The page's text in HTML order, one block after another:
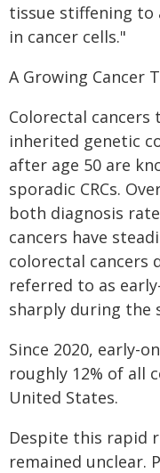
tissue stiffening to
in cancer cells."
A Growing Cancer
Colorectal
inherited genetic
after age 50 are
sporadic CRCs.
both diagnosis
cancers have
colorectal cancers
referred to as
sharply during the
Since 2020, early-
roughly 12% of all
United States.
Despite this rapid
remained unclear.